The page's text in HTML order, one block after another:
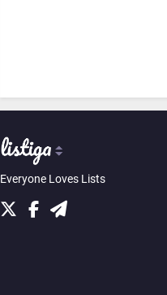
Everyone Loves Lists